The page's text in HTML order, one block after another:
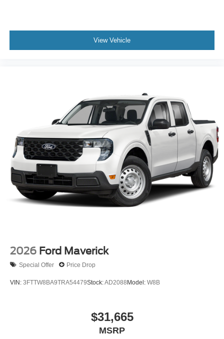
View Vehicle
2026 Ford Maverick
Special Offer Price Drop
VIN: 3FTTW8BA9TRA54479Stock:AD2088Model: W8B
$31,665
MSRP